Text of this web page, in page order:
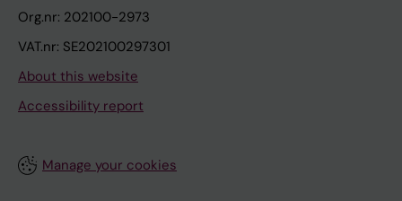
Org.nr: 202100-2973
VAT.nr: SE202100297301
About this website
Accessibility report
Manage your cookies